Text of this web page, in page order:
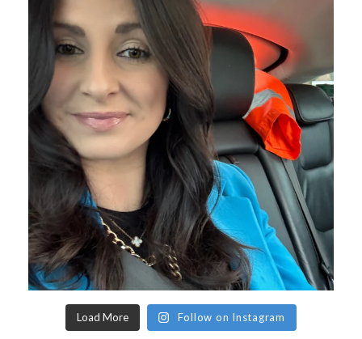
Load More Follow on Instagram